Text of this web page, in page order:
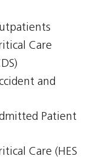
Care
and
Patient
Care (HES